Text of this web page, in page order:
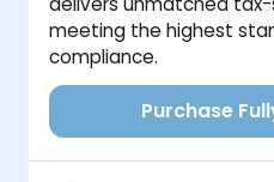
meeting the highest
compliance.
Purchase